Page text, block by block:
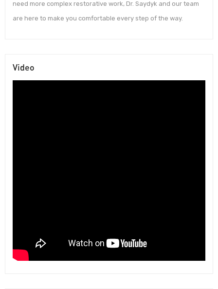
need more complex restorative work, Dr. Saydyk and our team
are here to make you comfortable every step of the way.
Video